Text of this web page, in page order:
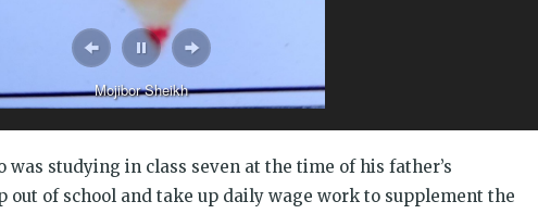
had to navigate inundated paths to reach his home
was studying in class seven at the time of his father’s
out of school and take up daily wage work to supplement the